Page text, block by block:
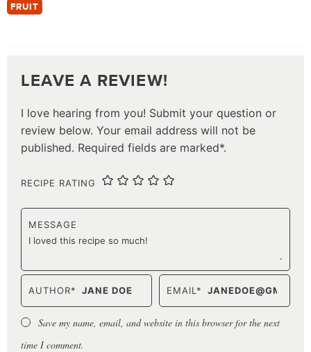
FRUIT
LEAVE A REVIEW!
I love hearing from you! Submit your question or
review below. Your email address will not be
published. Required fields are marked*.
RECIPE RATING
MESSAGE
AUTHOR* EMAIL *
Save my name, email, and website in this browser for the next
time I comment.